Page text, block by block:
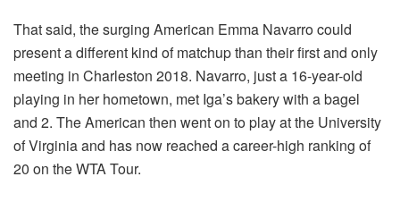
That said, the surging American Emma Navarro could
present a different kind of matchup than their first and only
meeting in Charleston 2018. Navarro, just a 16-year-old
playing in her hometown, met Iga’s bakery with a bagel
and 2. The American then went on to play at the University
of Virginia and has now reached a career-high ranking of
20 on the WTA Tour.